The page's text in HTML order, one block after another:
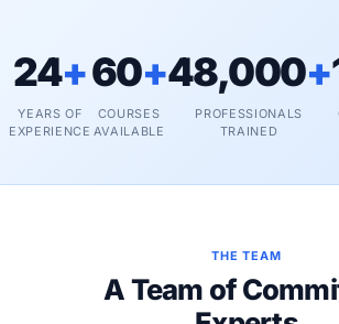
24+
YEARS OF
EXPERIENCE
60+
COURSES
AVAILABLE
48,000+
PROFESSIONALS
TRAINED
THE TEAM
A Team of